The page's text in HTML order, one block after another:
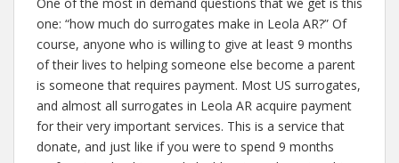
one: “how much do surrogates make in Leola AR?” Of
course, anyone who is willing to give at least 9 months
of their lives to helping someone else become a parent
is someone that requires payment. Most US surrogates,
and almost all surrogates in Leola AR acquire payment
for their very important services. This is a service that
donate, and just like if you were to spend 9 months